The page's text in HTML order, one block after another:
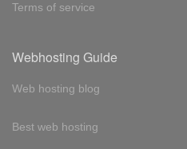
Terms of service
Webhosting Guide
Web hosting blog
Best web hosting